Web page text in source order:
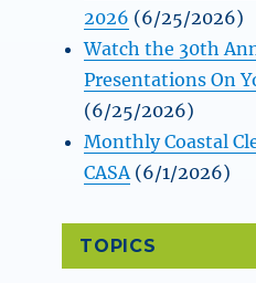
2026 (6/25/2026)
Watch the 30th
Presentations On
(6/25/2026)
Monthly Coastal
CASA (6/1/2026)
TOPICS